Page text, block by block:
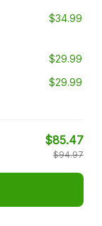
$34.99
$29.99
$29.99
$85.47
$94.97